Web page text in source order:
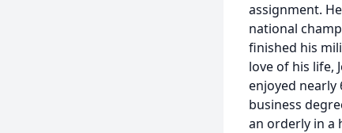
assignment.
national
finished his
love of his life,
enjoyed nearly
business
an orderly in a